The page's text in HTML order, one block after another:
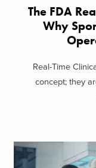
The FDA
Why
Real-Time
concept; they